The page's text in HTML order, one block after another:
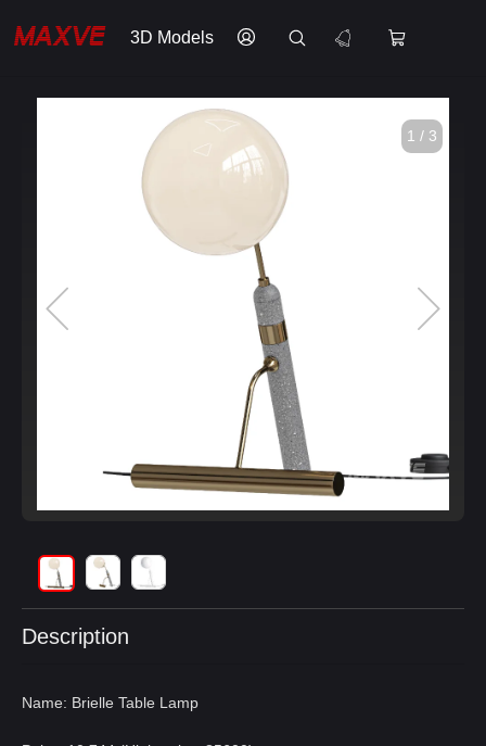
3D Models
1 / 3
Description
Name: Brielle Table Lamp